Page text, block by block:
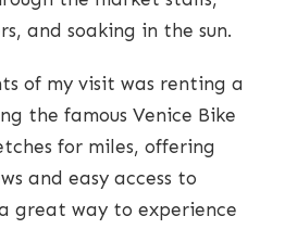
and soaking in the sun.
of my visit was renting a
the famous Venice Bike
for miles, offering
and easy access to
great way to experience